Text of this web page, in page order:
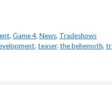
, Game 4, News, Tradeshows
, teaser, the behemoth,